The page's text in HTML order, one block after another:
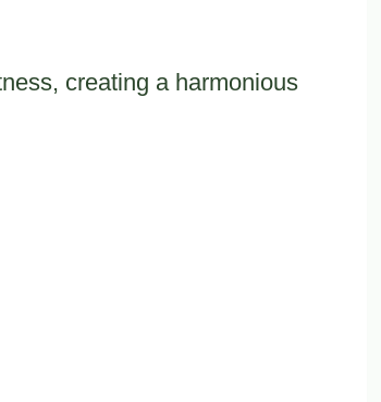
creating a harmonious